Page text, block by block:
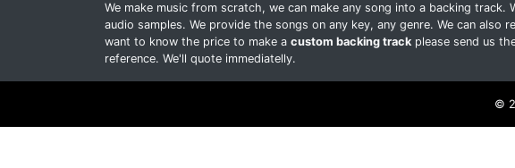
We make music from scratch, we can make any song into a backing track.
audio samples. We provide the songs on any key, any genre. We can also
want to know the price to make a custom backing track please send us
reference. We'll quote immediatelly.
©